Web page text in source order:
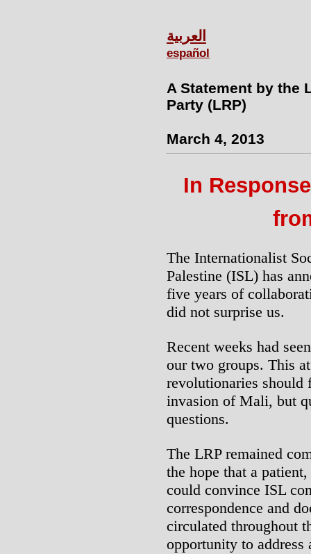
العربية
español
A Statement by the
Party (LRP)
March 4, 2013
In
The Internationalist
Palestine (ISL) has
five years of
did not surprise us.
Recent weeks had
our two groups. This
revolutionaries should
invasion of Mali, but
questions.
The LRP remained
the hope that a
could convince ISL
correspondence and
circulated throughout
opportunity to address